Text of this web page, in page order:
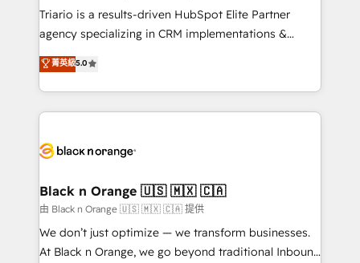
Développement des interfaces avec vos logiciels
Book Process & Guidelines utilisateurs 🎓
Formations des utilisateurs
Triario is a results-driven HubSpot Elite Partner
agency specializing in CRM implementations &
migrations, Revenue Operations, Custom
Integrations, Custom AI agents and AI-ready Website
Design With over 15 years of experience, we help
companies bridge the gap between marketing, sales,
data hygiene, and tailored HubSpot solutions. Our
a global consultancy with the care and agility of a
boutique firm. At Triario, we’re big enough to deliver
but small enough to listen. Our Services: HubSpot
implementations & data migration Custom AI agents
菁英級5.0
Black n Orange 🇺🇸 🇲🇽 🇨🇦
由 Black n Orange 🇺🇸 🇲🇽 🇨🇦 提供
We don’t just optimize — we transform businesses.
At Black n Orange, we go beyond traditional Inbound